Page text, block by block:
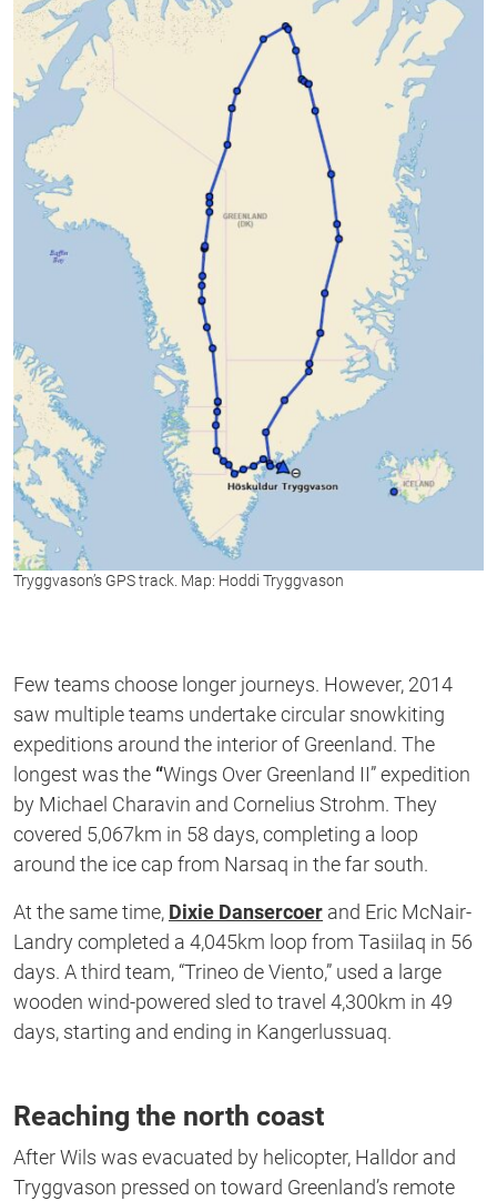
Tryggvason’s GPS track. Map: Hoddi Tryggvason
Few teams choose longer journeys. However, 2014
saw multiple teams undertake circular snowkiting
expeditions around the interior of Greenland. The
longest was the “Wings Over Greenland II” expedition
by Michael Charavin and Cornelius Strohm. They
covered 5,067km in 58 days, completing a loop
around the ice cap from Narsaq in the far south.
At the same time, Dixie Dansercoer and Eric McNair-
Landry completed a 4,045km loop from Tasiilaq in 56
days. A third team, “Trineo de Viento,” used a large
wooden wind-powered sled to travel 4,300km in 49
days, starting and ending in Kangerlussuaq.
Reaching the north coast
After Wils was evacuated by helicopter, Halldor and
Tryggvason pressed on toward Greenland’s remote